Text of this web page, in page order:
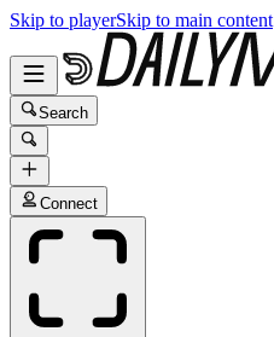
Skip to playerSkip to main content
Search
Connect